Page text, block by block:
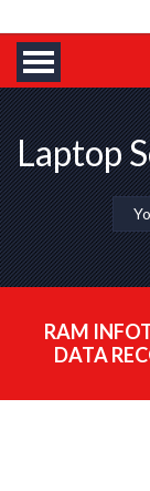
Laptop
RAM
DATA